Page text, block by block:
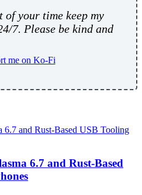
of your time keep my
7. Please be kind and
6.7 and Rust-Based